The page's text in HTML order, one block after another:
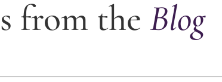
from the Blog